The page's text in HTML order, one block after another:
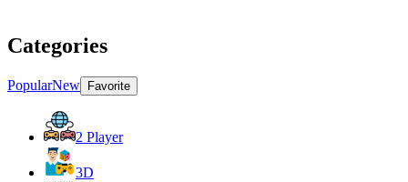
Categories
PopularNew Favorite
2 Player
3D